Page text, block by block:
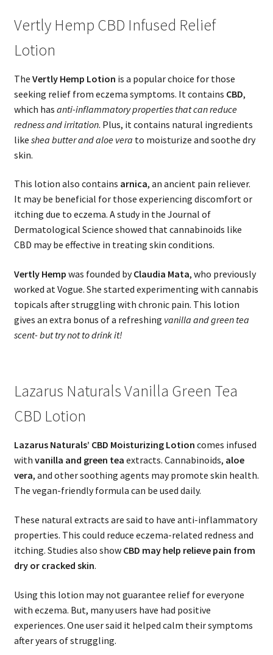
Vertly Hemp CBD Infused Relief
Lotion
The Vertly Hemp Lotion is a popular choice for those
seeking relief from eczema symptoms. It contains CBD,
which has anti-inflammatory properties that can reduce
redness and irritation. Plus, it contains natural ingredients
like shea butter and aloe vera to moisturize and soothe dry
skin.
This lotion also contains arnica, an ancient pain reliever.
It may be beneficial for those experiencing discomfort or
itching due to eczema. A study in the Journal of
Dermatological Science showed that cannabinoids like
CBD may be effective in treating skin conditions.
Vertly Hemp was founded byClaudia Mata, who previously
worked at Vogue. She started experimenting with cannabis
topicals after struggling with chronic pain. This lotion
gives an extra bonus of a refreshing vanilla and green tea
scent- but try not to drink it!
Lazarus Naturals Vanilla Green Tea
CBD Lotion
Lazarus Naturals’ CBD Moisturizing Lotion comes infused
with vanilla and green tea extracts. Cannabinoids, aloe
vera, and other soothing agents may promote skin health.
The vegan-friendly formula can be used daily.
These natural extracts are said to have anti-inflammatory
properties. This could reduce eczema-related redness and
itching. Studies also show CBD may help relieve pain from
dry or cracked skin.
Using this lotion may not guarantee relief for everyone
with eczema. But, many users have had positive
experiences. One user said it helped calm their symptoms
after years of struggling.